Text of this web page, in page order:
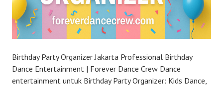
Birthday Party Organizer Jakarta Professional Birthday
Dance Entertainment | Forever Dance Crew Dance
entertainment untuk Birthday Party Organizer: Kids Dance,